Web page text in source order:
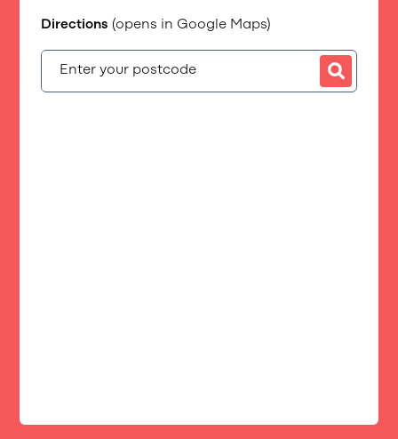
Directions (opens in Google Maps)